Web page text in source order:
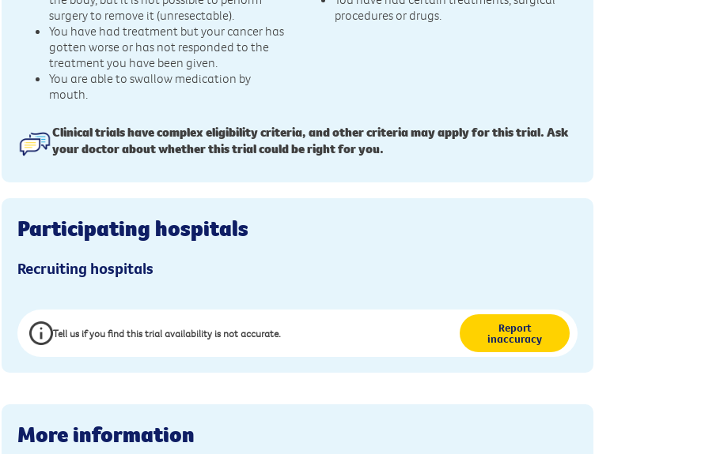
surgery to remove it (unresectable).
You have had treatment but your cancer has
gotten worse or has not responded to the
treatment you have been given.
You are able to swallow medication by
mouth.
procedures or drugs.
Clinical trials have complex eligibility criteria, and other criteria may apply for this trial. Ask
your doctor about whether this trial could be right for you.
Participating hospitals
Recruiting hospitals
Tell us if you find this trial availability is not accurate. Report
inaccuracy
More information